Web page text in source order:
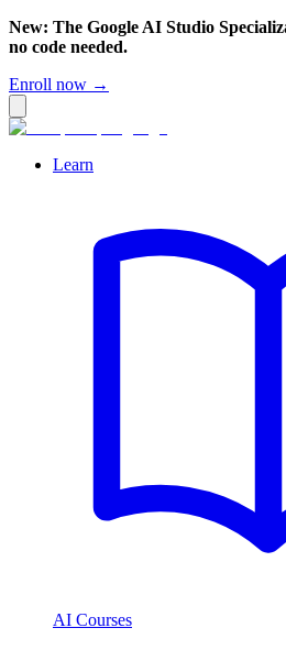
New: The Google AI Studio
no code needed.
Enroll now →
Learn
AI Courses